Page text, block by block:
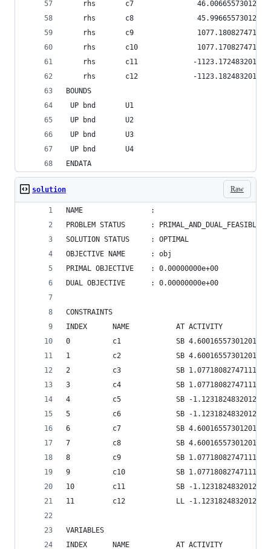
    rhs       c7               46.0066557301231
    rhs       c8               45.9966557301231
    rhs       c9               1077.18082747111
    rhs       c10              1077.17082747111
    rhs       c11             -1123.17248320123
    rhs       c12             -1123.18248320123
BOUNDS
UP bnd       U1                              1
UP bnd       U2                              1
UP bnd       U3                              1
UP bnd       U4                              1
ENDATA
Raw
solution
NAME                :
PROBLEM STATUS      : PRIMAL_AND_DUAL_FEASIBLE
SOLUTION STATUS     : OPTIMAL
OBJECTIVE NAME      : obj
PRIMAL OBJECTIVE    : 0.00000000e+00
DUAL OBJECTIVE      : 0.00000000e+00
CONSTRAINTS
INDEX      NAME           AT ACTIVITY
0          c1             SB
1          c2             SB
2          c3             SB
3          c4             SB
4          c5             SB -
5          c6             SB -
6          c7             SB
7          c8             SB
8          c9             SB
9          c10            SB
10         c11            SB -
11         c12            LL -
VARIABLES
INDEX      NAME           AT ACTIVITY